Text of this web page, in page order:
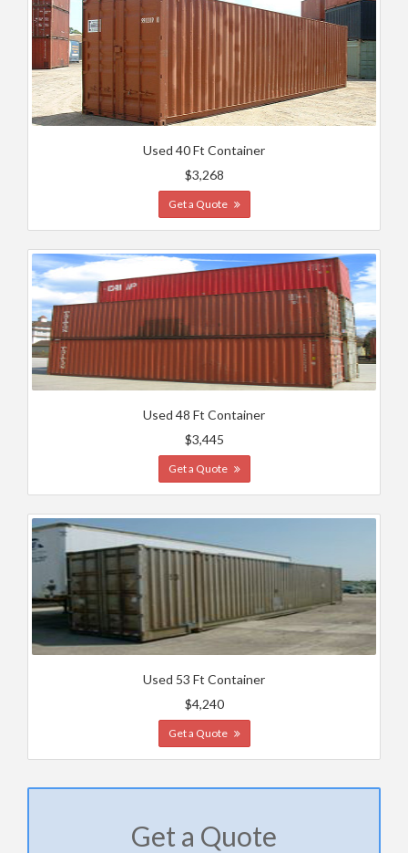
Used 40 Ft Container
$3,268
Get a Quote
Used 48 Ft Container
$3,445
Get a Quote
Used 53 Ft Container
$4,240
Get a Quote
Get a Quote